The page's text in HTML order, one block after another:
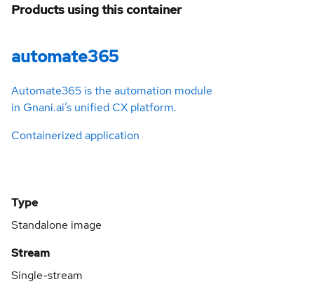
Products using this container
automate365
Automate365 is the automation module
in Gnani.ai’s unified CX platform.
Containerized application
Type
Standalone image
Stream
Single-stream